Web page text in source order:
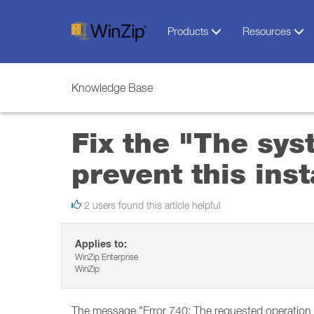
Products Resources
Knowledge Base
Fix the "The
prevent this
2 users found this article helpful
Applies to:
WinZip Enterprise
WinZip
The message "Error 740: The requested